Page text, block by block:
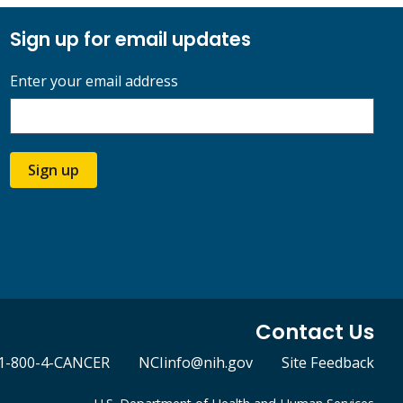
Sign up for email updates
Enter your email address
Sign up
Contact Us
1-800-4-CANCER NCIinfo@nih.gov Site Feedback